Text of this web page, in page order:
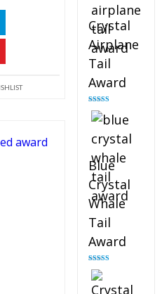
Crystal
Airplane
Tail
Award
Rated
out of 5
Blue
Crystal
Whale
Tail
Award
Rated
out of 5